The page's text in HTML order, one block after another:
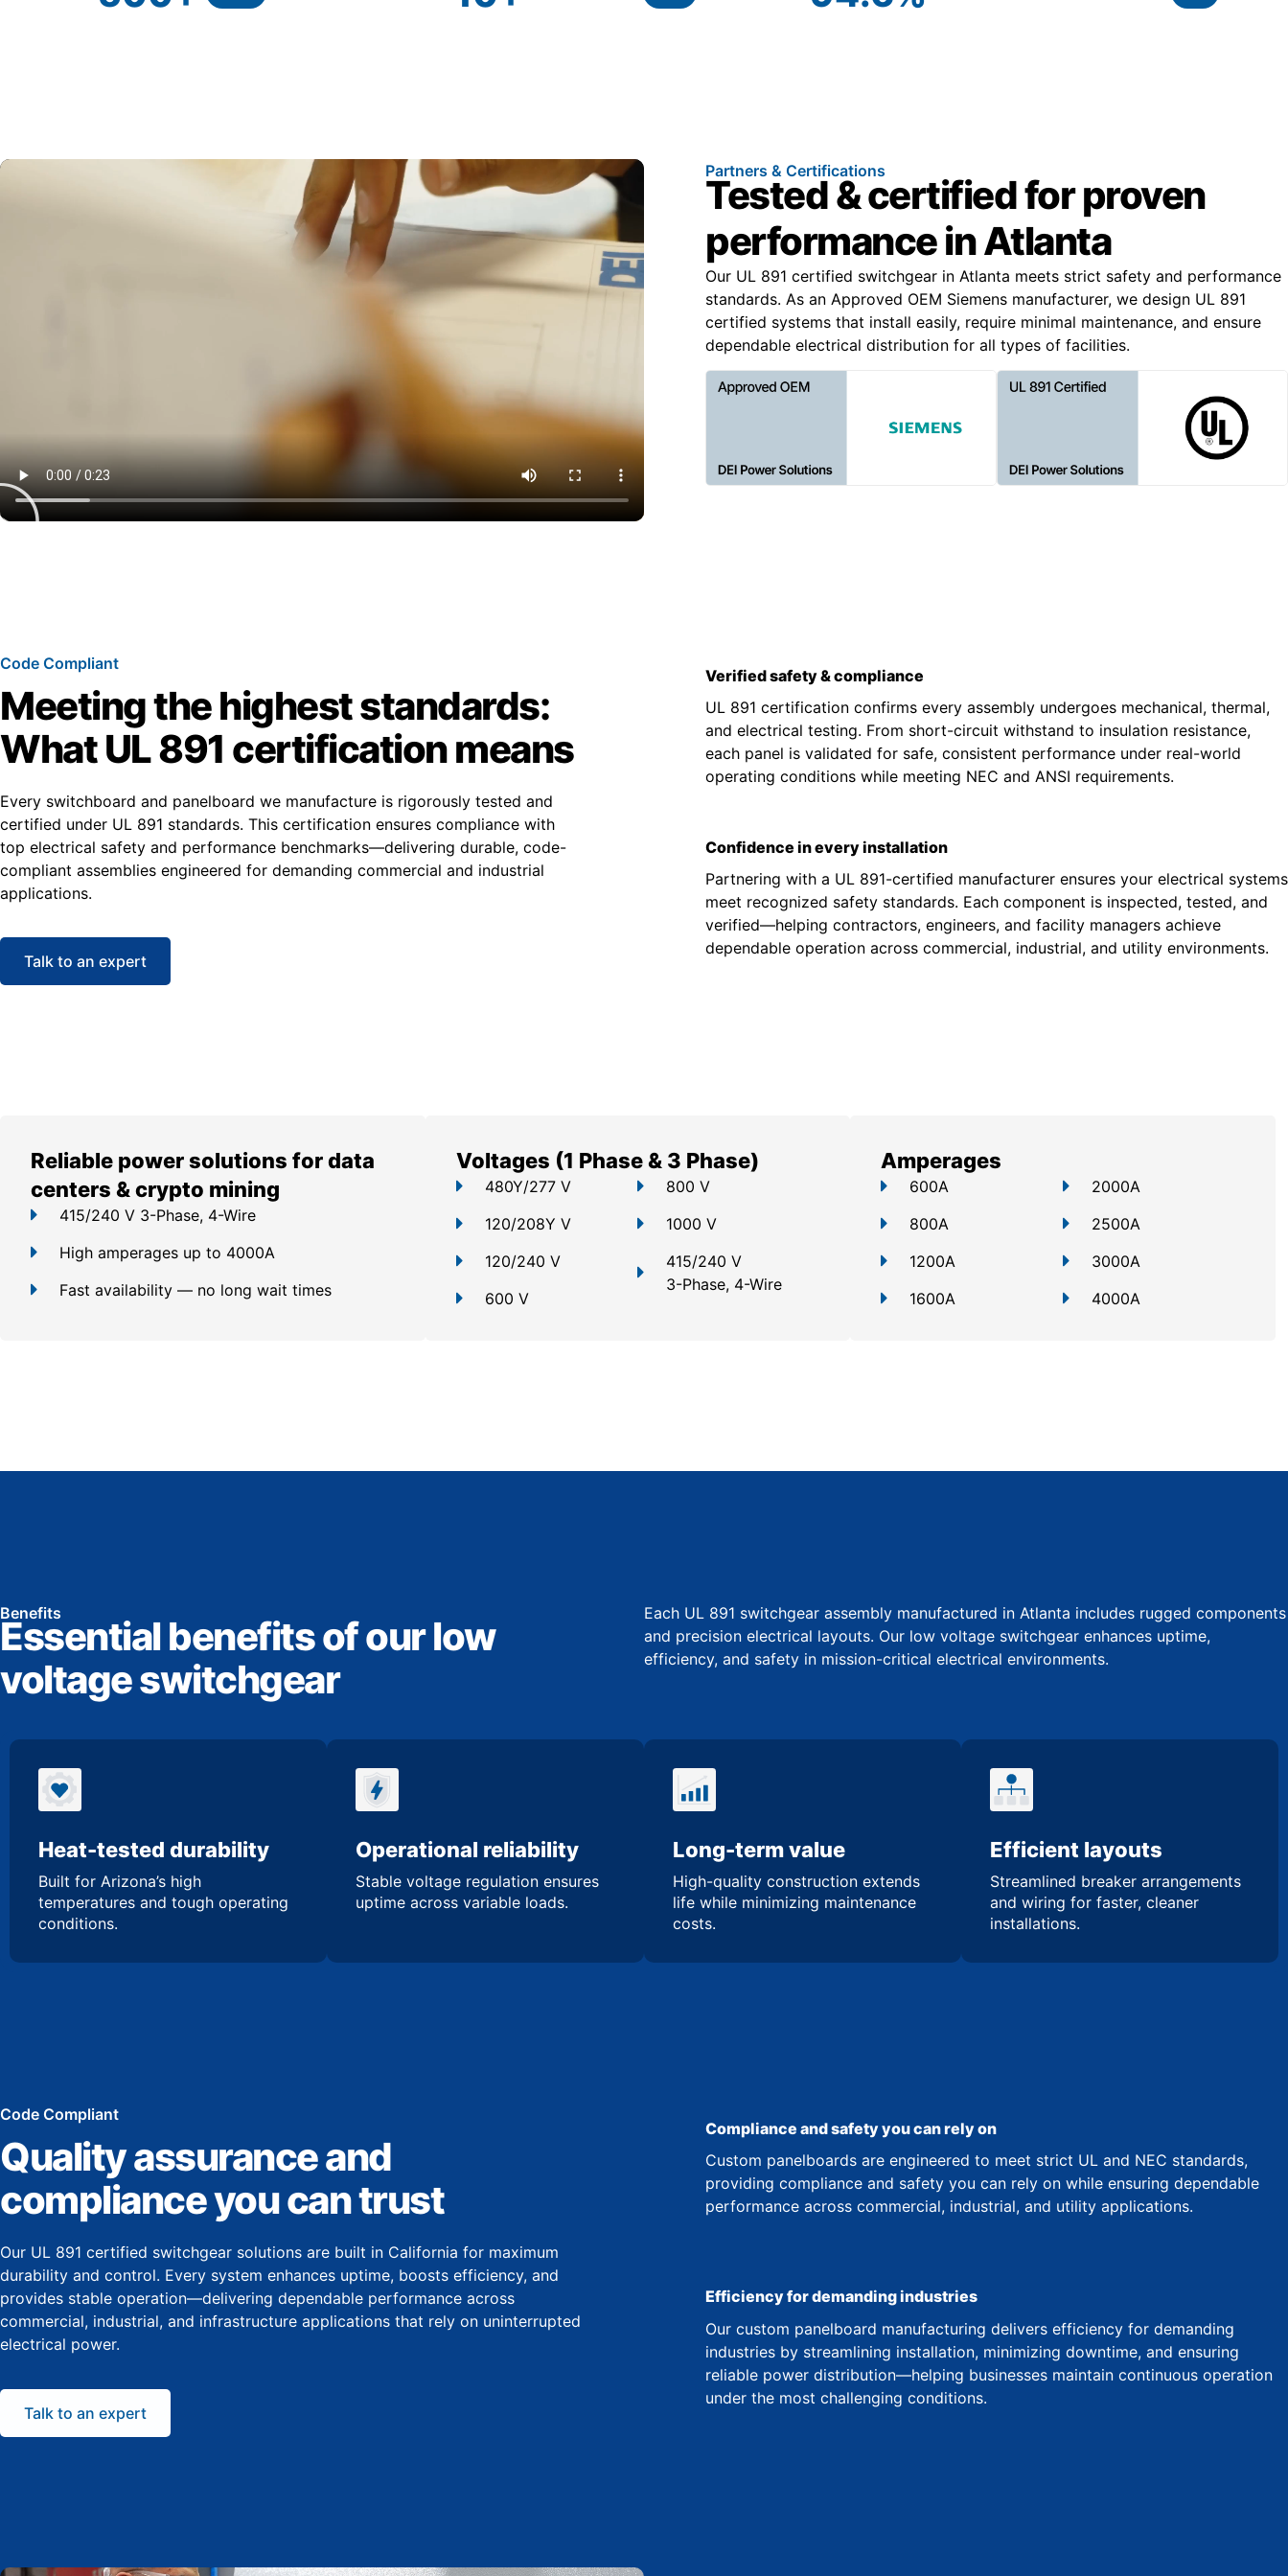
Partners & Certifications
Tested & certified for proven
performance in Atlanta
Our UL 891 certified switchgear in Atlanta meets strict safety and performance
standards. As an Approved OEM Siemens manufacturer, we design UL 891
certified systems that install easily, require minimal maintenance, and ensure
dependable electrical distribution for all types of facilities.
Code Compliant
Meeting the highest standards:
What UL 891 certification means
Every switchboard and panelboard we manufacture is rigorously tested and
certified under UL 891 standards. This certification ensures compliance with
top electrical safety and performance benchmarks—delivering durable, code-
compliant assemblies engineered for demanding commercial and industrial
applications.
Talk to an expert
Verified safety & compliance
UL 891 certification confirms every assembly undergoes mechanical, thermal,
and electrical testing. From short-circuit withstand to insulation resistance,
each panel is validated for safe, consistent performance under real-world
operating conditions while meeting NEC and ANSI requirements.
Confidence in every installation
Partnering with a UL 891-certified manufacturer ensures your electrical systems
meet recognized safety standards. Each component is inspected, tested, and
verified—helping contractors, engineers, and facility managers achieve
dependable operation across commercial, industrial, and utility environments.
Reliable power solutions for data
centers & crypto mining
415/240 V 3-Phase, 4-Wire
High amperages up to 4000A
Fast availability — no long wait times
Voltages (1 Phase & 3 Phase)
480Y/277 V
120/208Y V
120/240 V
600 V
800 V
1000 V
415/240 V
3-Phase, 4-Wire
Amperages
600A
800A
1200A
1600A
2000A
2500A
3000A
4000A
Benefits
Essential benefits of our low
voltage switchgear
Each UL 891 switchgear assembly manufactured in Atlanta includes rugged components
and precision electrical layouts. Our low voltage switchgear enhances uptime,
efficiency, and safety in mission-critical electrical environments.
Heat-tested durability
Built for Arizona’s high
temperatures and tough operating
conditions.
Operational reliability
Stable voltage regulation ensures
uptime across variable loads.
Long-term value
High-quality construction extends
life while minimizing maintenance
costs.
Efficient layouts
Streamlined breaker arrangements
and wiring for faster, cleaner
installations.
Code Compliant
Quality assurance and
compliance you can trust
Our UL 891 certified switchgear solutions are built in California for maximum
durability and control. Every system enhances uptime, boosts efficiency, and
provides stable operation—delivering dependable performance across
commercial, industrial, and infrastructure applications that rely on uninterrupted
electrical power.
Talk to an expert
Compliance and safety you can rely on
Custom panelboards are engineered to meet strict UL and NEC standards,
providing compliance and safety you can rely on while ensuring dependable
performance across commercial, industrial, and utility applications.
Efficiency for demanding industries
Our custom panelboard manufacturing delivers efficiency for demanding
industries by streamlining installation, minimizing downtime, and ensuring
reliable power distribution—helping businesses maintain continuous operation
under the most challenging conditions.